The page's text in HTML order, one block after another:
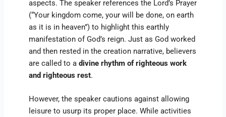
aspects. The speaker references the Lord’s Prayer
(“Your kingdom come, your will be done, on earth
as it is in heaven”) to highlight this earthly
manifestation of God’s reign. Just as God worked
and then rested in the creation narrative, believers
are called to adivine rhythm of righteous work
and righteous rest.
However, the speaker cautions against allowing
leisure to usurp its proper place. While activities